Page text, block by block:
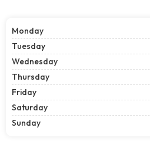
Monday
Tuesday
Wednesday
Thursday
Friday
Saturday
Sunday